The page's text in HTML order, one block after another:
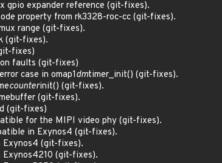
gpio expander reference (git-fixes).
property from rk3328-roc-cc (git-fixes).
range (git-fixes).
(git-fixes).
fixes)
faults (git-fixes)
case in omap1dmtimer_init() (git-fixes).
counterinit() (git-fixes).
(git-fixes).
(git-fixes)
for the MIPI video phy (git-fixes).
in Exynos4 (git-fixes).
Exynos4 (git-fixes).
Exynos4210 (git-fixes).